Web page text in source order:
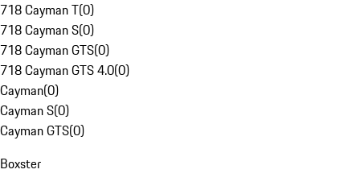
718 Cayman T(0)
718 Cayman S(0)
718 Cayman GTS(0)
718 Cayman GTS 4.0(0)
Cayman(0)
Cayman S(0)
Cayman GTS(0)
Boxster